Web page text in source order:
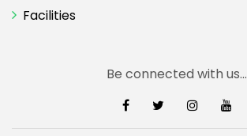
Facilities
Be connected with us...